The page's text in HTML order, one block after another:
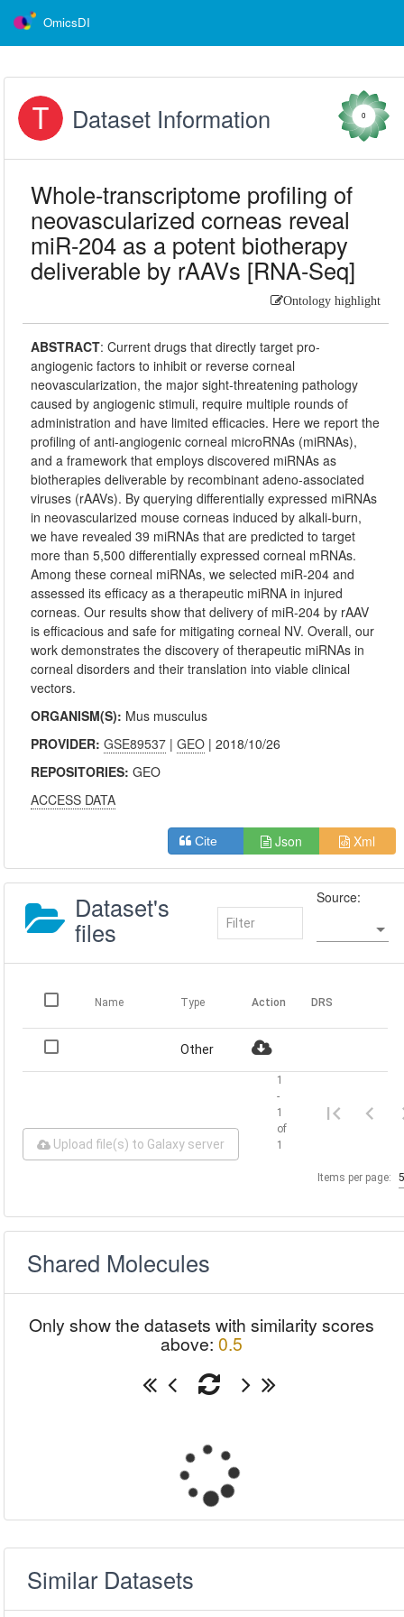
OmicsDI
Dataset Information 0
Whole-transcriptome profiling of
neovascularized corneas reveal
miR-204 as a potent biotherapy
deliverable by rAAVs [RNA-Seq]
Ontology highlight
ABSTRACT:Current drugs that directly target pro-
angiogenic factors to inhibit or reverse corneal
neovascularization, the major sight-threatening pathology
caused by angiogenic stimuli, require multiple rounds of
administration and have limited efficacies. Here we report the
profiling of anti-angiogenic corneal microRNAs (miRNAs),
and a framework that employs discovered miRNAs as
biotherapies deliverable by recombinant adeno-associated
viruses (rAAVs). By querying differentially expressed miRNAs
in neovascularized mouse corneas induced by alkali-burn,
we have revealed 39 miRNAs that are predicted to target
more than 5,500 differentially expressed corneal mRNAs.
Among these corneal miRNAs, we selected miR-204 and
assessed its efficacy as a therapeutic miRNA in injured
corneas. Our results show that delivery of miR-204 by rAAV
is efficacious and safe for mitigating corneal NV. Overall, our
work demonstrates the discovery of therapeutic miRNAs in
corneal disorders and their translation into viable clinical
vectors.
ORGANISM(S): Mus musculus
PROVIDER:GSE89537 |GEO | 2018/10/26
REPOSITORIES:GEO
ACCESS DATA
Cite Json Xml
Dataset's
files
Source:
Name Type Action DRS
Other
Upload file(s) to Galaxy server
Items per page:
1
-
1
of
1
Shared Molecules
Only show the datasets with similarity scores
above: 0.5
Similar Datasets